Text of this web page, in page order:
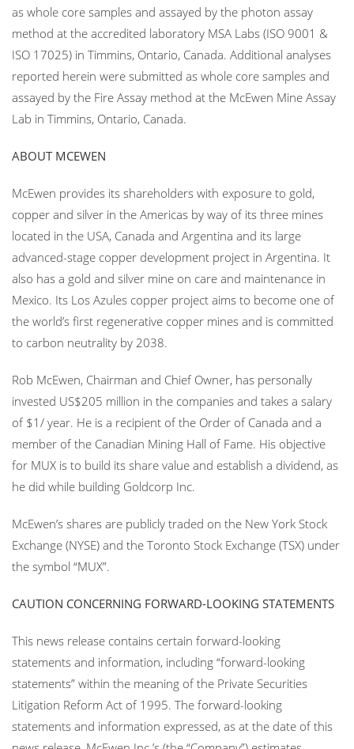
as whole core samples and assayed by the photon assay
method at the accredited laboratory MSA Labs (ISO 9001 &
ISO 17025) in Timmins, Ontario, Canada. Additional analyses
reported herein were submitted as whole core samples and
assayed by the Fire Assay method at the McEwen Mine Assay
Lab in Timmins, Ontario, Canada.
ABOUT MCEWEN
McEwen provides its shareholders with exposure to gold,
copper and silver in the Americas by way of its three mines
located in the USA, Canada and Argentina and its large
advanced-stage copper development project in Argentina. It
also has a gold and silver mine on care and maintenance in
Mexico. Its Los Azules copper project aims to become one of
the world’s first regenerative copper mines and is committed
to carbon neutrality by 2038.
Rob McEwen, Chairman and Chief Owner, has personally
invested US$205 million in the companies and takes a salary
of $1/ year. He is a recipient of the Order of Canada and a
member of the Canadian Mining Hall of Fame. His objective
for MUX is to build its share value and establish a dividend, as
he did while building Goldcorp Inc.
McEwen’s shares are publicly traded on the New York Stock
Exchange (NYSE) and the Toronto Stock Exchange (TSX) under
the symbol “MUX”.
CAUTION CONCERNING FORWARD-LOOKING STATEMENTS
This news release contains certain forward-looking
statements and information, including “forward-looking
statements” within the meaning of the Private Securities
Litigation Reform Act of 1995. The forward-looking
statements and information expressed, as at the date of this